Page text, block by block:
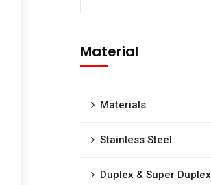
Material
Materials
Stainless Steel
Duplex & Super Duplex